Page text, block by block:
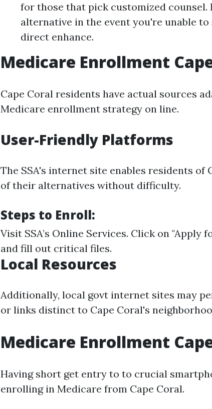
for those that pick customized counsel.
alternative in the event you're unable
direct enhance.
Medicare Enrollment
Cape Coral residents have actual sources
Medicare enrollment strategy on line.
User-Friendly Platforms
The SSA's internet site enables residents of
of their alternatives without difficulty.
Steps to Enroll:
Visit SSA’s Online Services. Click on "Apply
and fill out critical files.
Local Resources
Additionally, local govt internet sites may
or links distinct to Cape Coral's
Medicare Enrollment
Having short get entry to to crucial
enrolling in Medicare from Cape Coral.